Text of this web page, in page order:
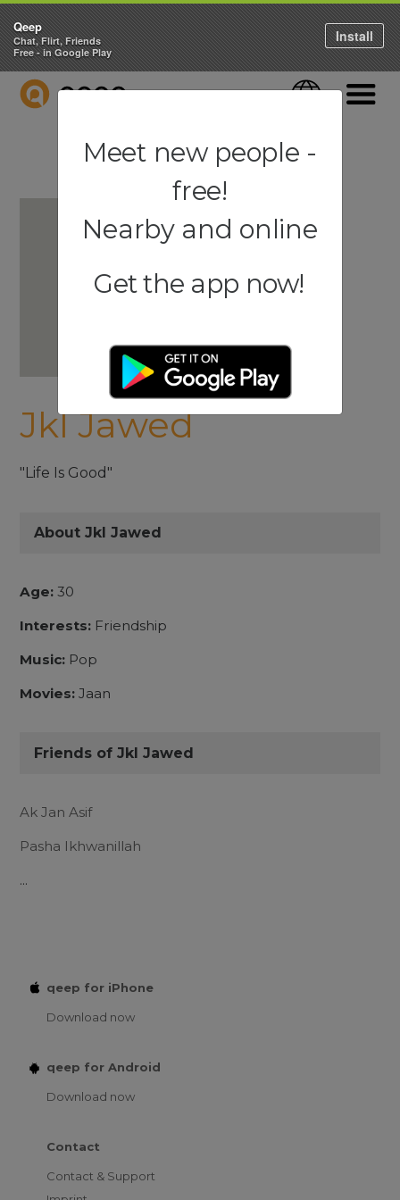
QEEP Language
Jkl Jawed
"Life Is Good"
About Jkl Jawed
Age: 30
Interests: Friendship
Music: Pop
Movies: Jaan
Friends of Jkl Jawed
Ak Jan Asif
Pasha Ikhwanillah
...
qeep for iPhone
Download now
qeep for Android
Download now
Contact
Contact & Support
Qeep
Chat, Flirt, Friends
Free - in Google Play
Install
Meet new people -
free!
Nearby and online
Get the app now!